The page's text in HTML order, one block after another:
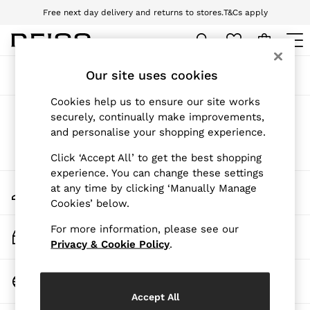
Free next day delivery and returns to stores.T&Cs apply
Download the Reiss app today and enjoy 10% off your first app order. T&Cs
New Arrivals
Pre-Autumn Collection
Wedding Guest & Occasion
Holiday
Dresses
Tops & T-Shirts
Trousers
Jumpsuits & Playsuits
Shirts & Blouses
Skirts
Swimwear
Blazers
Vests & Cami Tops
Sort
Products Found(0)
We found no results matching your search.
My Account
Sign-in to your account
Track My Order
Track the progress of your order
Change Country
Our site uses cookies
Cookies help us to ensure our site works
securely, continually make improvements,
and personalise your shopping experience.
Click ‘Accept All’ to get the best shopping
experience. You can change these settings
at any time by clicking ‘Manually Manage
Cookies’ below.
For more information, please see our
Privacy & Cookie Policy.
Accept All